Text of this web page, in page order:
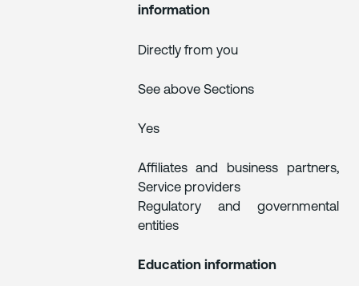
information
Directly from you
See above Sections
Yes
Affiliates and business partners,
Service providers
Regulatory and governmental
entities
Education information